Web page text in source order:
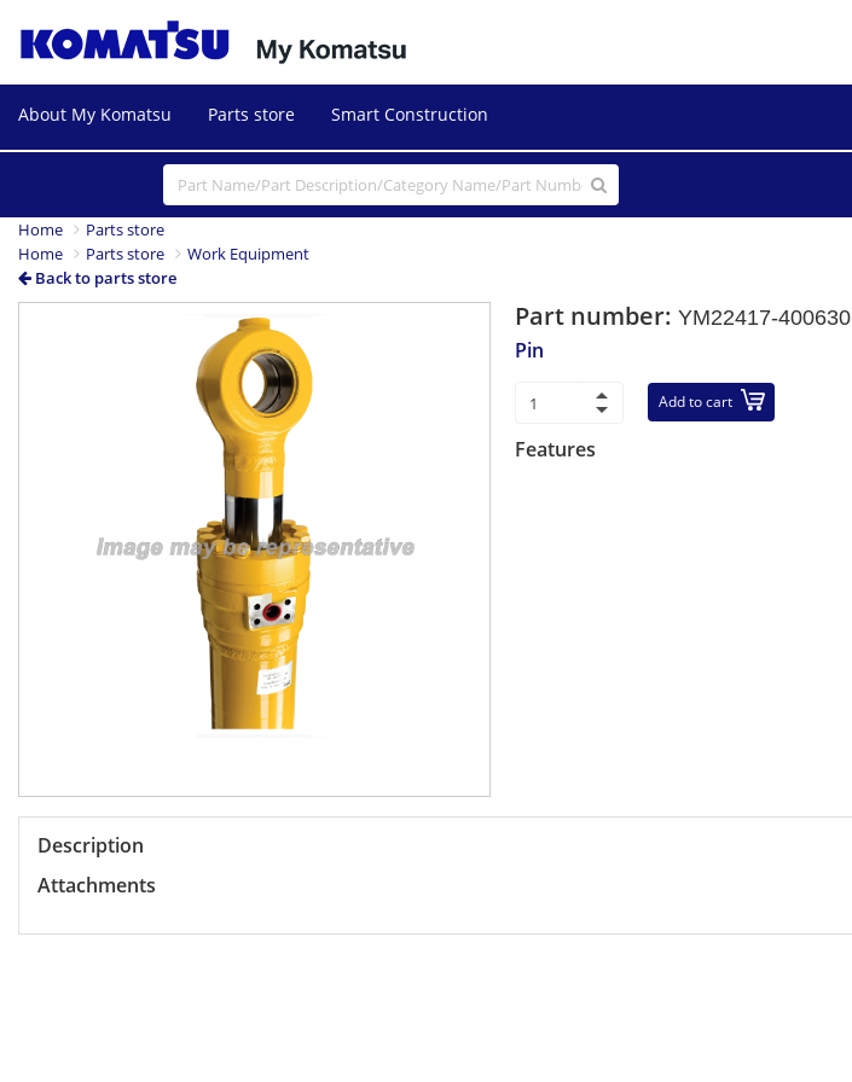
About My Komatsu Parts store Smart Construction
Home
Parts store
Home
Parts store
Work Equipment
Back to parts store
Part number:YM22417-400630
Pin
Add to cart
Features
Description
Attachments